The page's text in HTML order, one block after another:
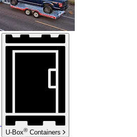
U-Box® Containers